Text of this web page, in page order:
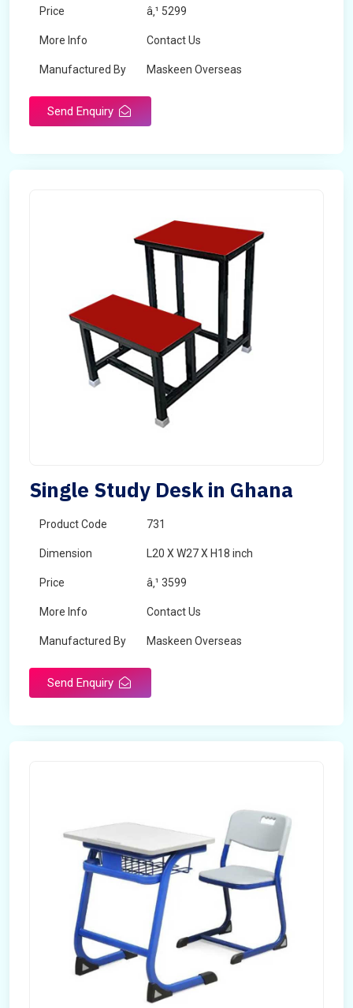
Price â‚¹ 5299
More Info Contact Us
Manufactured By Maskeen Overseas
Send Enquiry
Single Study Desk in Ghana
Product Code 731
Dimension L20 X W27 X H18 inch
Price â‚¹ 3599
More Info Contact Us
Manufactured By Maskeen Overseas
Send Enquiry